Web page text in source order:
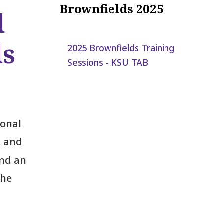
an
Brownfields 2025
2025 Brownfields Training
Sessions - KSU TAB